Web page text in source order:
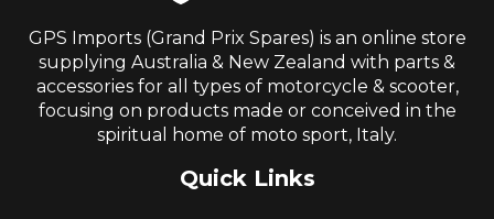
GPS Imports (Grand Prix Spares) is an online store
supplying Australia & New Zealand with parts &
accessories for all types of motorcycle & scooter,
focusing on products made or conceived in the
spiritual home of moto sport, Italy.
Quick Links